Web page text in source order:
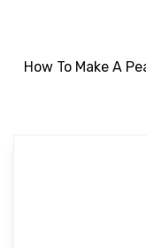
How To Make A